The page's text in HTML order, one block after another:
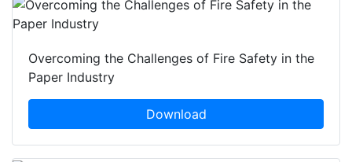
Overcoming the Challenges of Fire Safety in the
Paper Industry
Download